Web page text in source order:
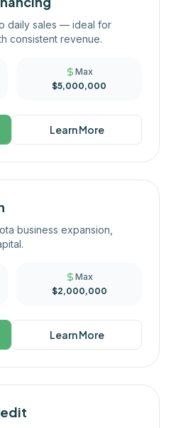
daily sales — ideal for
consistent revenue.
Max
$5,000,000
Learn More
business expansion,
Max
$2,000,000
Learn More